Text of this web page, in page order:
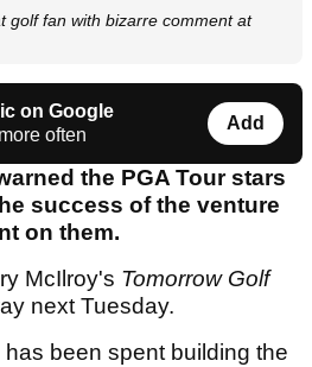
golf fan with bizarre comment at
on Google
often
Add
the PGA Tour stars
success of the venture
on them.
McIlroy's Tomorrow Golf
next Tuesday.
been spent building the